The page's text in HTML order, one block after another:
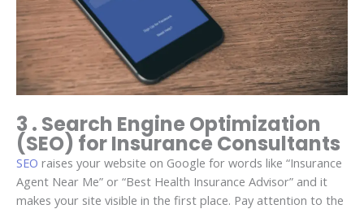
3 . Search Engine Optimization
(SEO) for Insurance Consultants
SEO raises your website on Google for words like “Insurance
Agent Near Me” or “Best Health Insurance Advisor” and it
makes your site visible in the first place. Pay attention to the